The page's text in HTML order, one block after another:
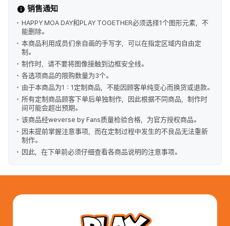
销售通知
HAPPY MOA DAY和PLAY TOGETHER必须选择1个图形元素，不
能删除。
本商品利用成员们亲自画的手写字，可以在指定区域内自由定
制。
制作时，请不要将图像接触到边框安全线。
各选项商品的限购数量为3个。
由于本商品为1：1定制商品，不能因顾客单纯变心而换货或退款。
所有定制商品顾客下单后单独制作，因此根据不同商品，制作时
间可能会超出预期。
该商品经weverse by Fans质量检验合格，为官方授权商品。
因未提前掌握注意事项，而在定制过程中发生的不良品无法重新
制作。
因此，在下单前必须仔细查看各商品说明的注意事项。